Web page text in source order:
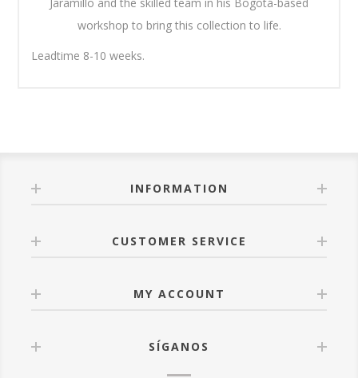
workshop to bring this collection to life.
Leadtime 8-10 weeks.
INFORMATION
CUSTOMER SERVICE
MY ACCOUNT
SÍGANOS